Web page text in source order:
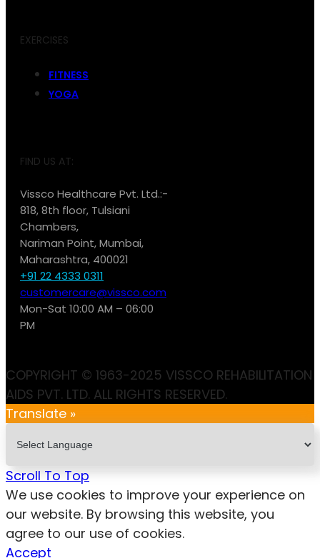
EXERCISES
FITNESS
YOGA
FIND US AT:
Vissco Healthcare Pvt. Ltd.:-
818, 8th floor, Tulsiani
Chambers,
Nariman Point, Mumbai,
Maharashtra, 400021
+91 22 4333 0311
customercare@vissco.com
Mon-Sat 10:00 AM – 06:00
PM
COPYRIGHT © 1963-2025 VISSCO REHABILITATION
AIDS PVT. LTD. ALL RIGHTS RESERVED.
Translate »
Scroll To Top
We use cookies to improve your experience on
our website. By browsing this website, you
agree to our use of cookies.
Accept